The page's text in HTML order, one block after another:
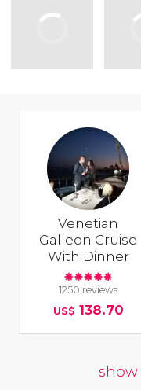
Venetian
Galleon Cruise
With Dinner
1250 reviews
US$ 138.70
show